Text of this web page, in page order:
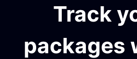
Track
packages